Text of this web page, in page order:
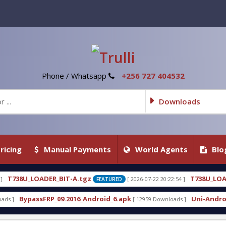
Phone / Whatsapp +256 727 404532
Downloads
Manual Payments World Agents
FEATURED [ 2026-07-22 20:22:54 ] T738U_LOADER_BIT-C FEATURED [
[ 12959 Downloads ] Uni-Android Tool 7.1 Latest